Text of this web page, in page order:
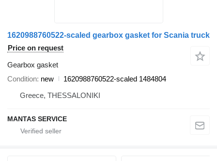
1620988760522-scaled gearbox gasket for Scania truck
Price on request
Gearbox gasket
Condition new
1620988760522-scaled 1484804
Greece, THESSALONIKI
MANTAS SERVICE